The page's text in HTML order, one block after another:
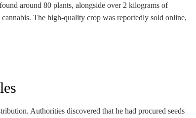
around 80 plants, alongside over 2 kilograms of
The high-quality crop was reportedly sold online,
Authorities discovered that he had procured seeds